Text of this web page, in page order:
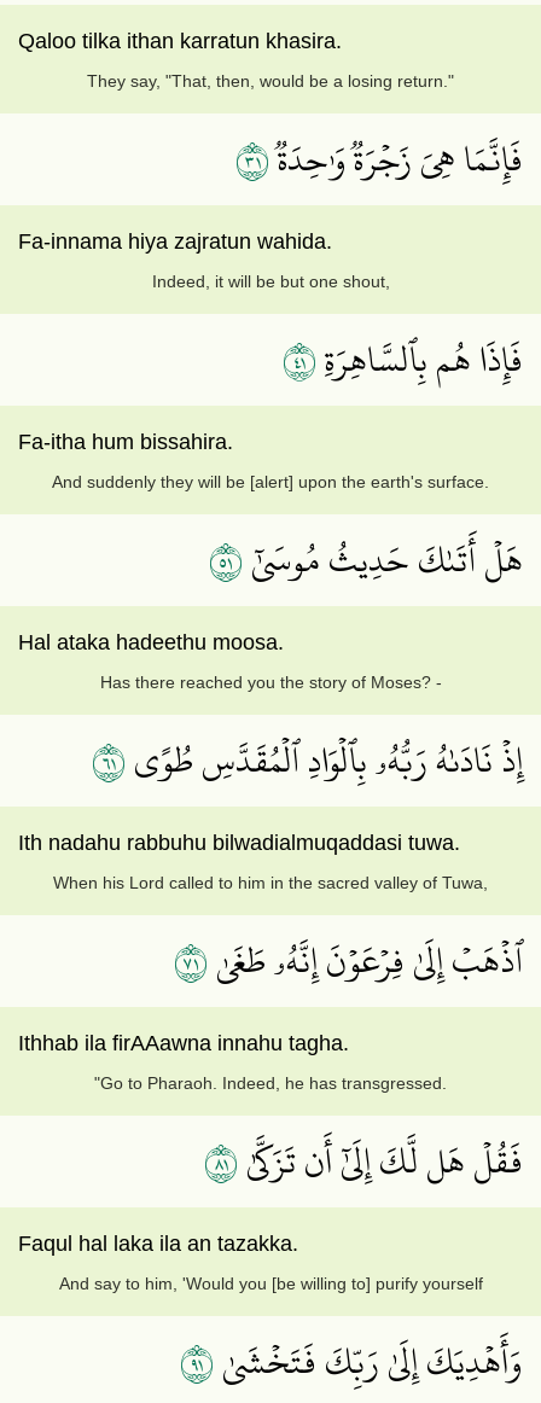
Qaloo tilka ithan karratun khasira.
They say, "That, then, would be a losing return."
فَإِنَّمَا هِيَ زَجۡرَةٞ وَٰحِدَةٞ١٣
Fa-innama hiya zajratun wahida.
Indeed, it will be but one shout,
فَإِذَا هُم بِٱلسَّاهِرَةِ١٤
Fa-itha hum bissahira.
And suddenly they will be [alert] upon the earth's surface.
هَلۡ أَتَىٰكَ حَدِيثُ مُوسَىٰٓ١٥
Hal ataka hadeethu moosa.
Has there reached you the story of Moses? -
إِذۡ نَادَىٰهُ رَبُّهُۥ بِٱلۡوَادِ ٱلۡمُقَدَّسِ طُوًى١٦
Ith nadahu rabbuhu bilwadialmuqaddasi tuwa.
When his Lord called to him in the sacred valley of Tuwa,
ٱذۡهَبۡ إِلَىٰ فِرۡعَوۡنَ إِنَّهُۥ طَغَىٰ١٧
Ithhab ila firAAawna innahu tagha.
"Go to Pharaoh. Indeed, he has transgressed.
فَقُلۡ هَل لَّكَ إِلَىٰٓ أَن تَزَكَّىٰ١٨
Faqul hal laka ila an tazakka.
And say to him, 'Would you [be willing to] purify yourself
وَأَهۡدِيَكَ إِلَىٰ رَبِّكَ فَتَخۡشَىٰ١٩